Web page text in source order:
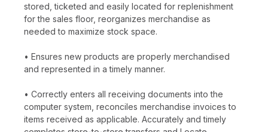
stored, ticketed and easily located for replenishment
for the sales floor, reorganizes merchandise as
needed to maximize stock space.
• Ensures new products are properly merchandised
and represented in a timely manner.
• Correctly enters all receiving documents into the
computer system, reconciles merchandise invoices to
items received as applicable. Accurately and timely